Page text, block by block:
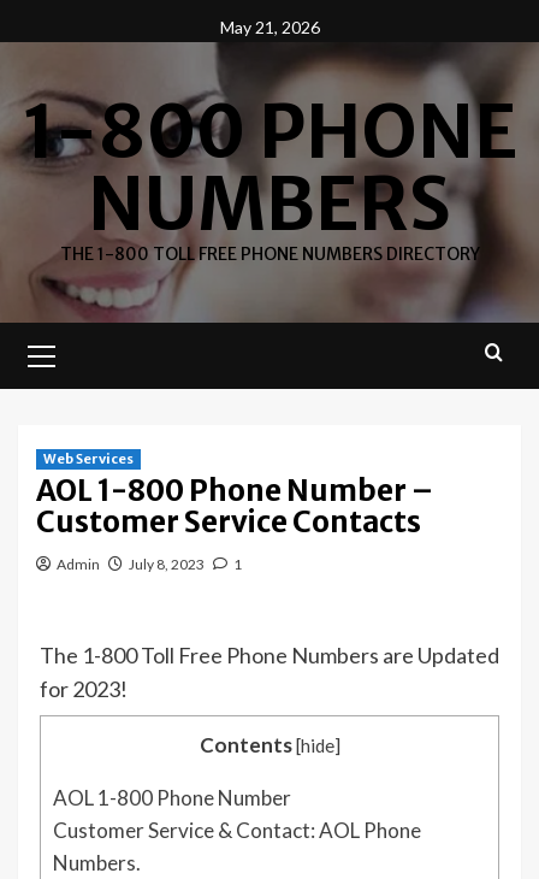
to
May 21, 2026
1-800 PHONE
NUMBERS
THE 1-800 TOLL FREE PHONE NUMBERS DIRECTORY
Menu
Web Services
AOL 1-800 Phone Number –
Customer Service Contacts
Admin July 8, 2023 1
The 1-800 Toll Free Phone Numbers are Updated
for 2023!
Contents[hide]
AOL 1-800 Phone Number
Customer Service & Contact: AOL Phone
Numbers.